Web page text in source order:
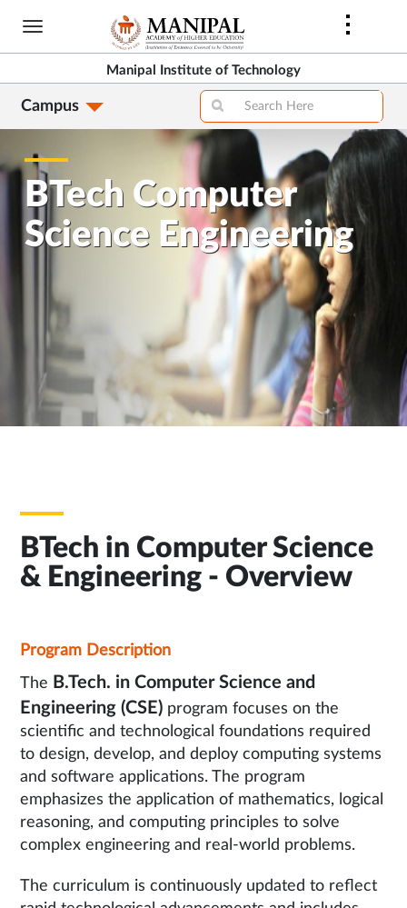
Skip
content
Manipal Institute of Technology
Campus
BTech Computer
Science Engineering
BTech in Computer Science
& Engineering - Overview
Program Description
The B.Tech. in Computer Science and
Engineering (CSE) program focuses on the
scientific and technological foundations required
to design, develop, and deploy computing systems
and software applications. The program
emphasizes the application of mathematics, logical
reasoning, and computing principles to solve
complex engineering and real-world problems.
The curriculum is continuously updated to reflect